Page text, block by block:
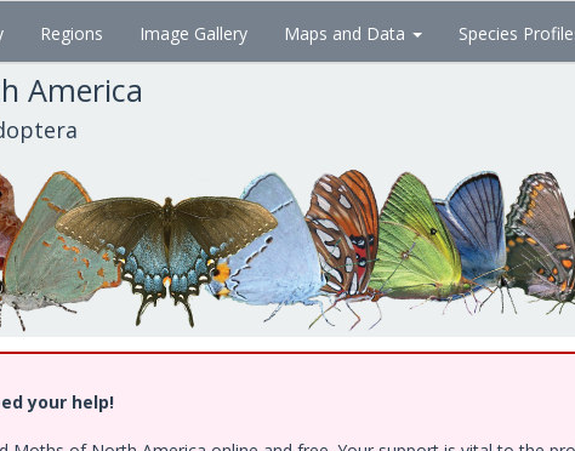
Regions Image Gallery Maps and Data Species
America
your help!